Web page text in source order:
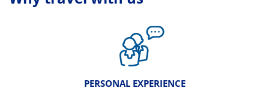
PERSONAL EXPERIENCE